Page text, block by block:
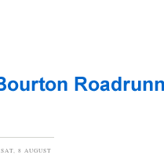
SAT, 8 AUGUST